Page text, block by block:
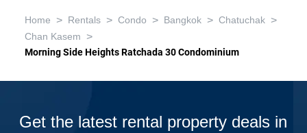
Home > Rentals > Condo > Bangkok > Chatuchak >
Chan Kasem >
Morning Side Heights Ratchada 30 Condominium
Get the latest rental property deals in